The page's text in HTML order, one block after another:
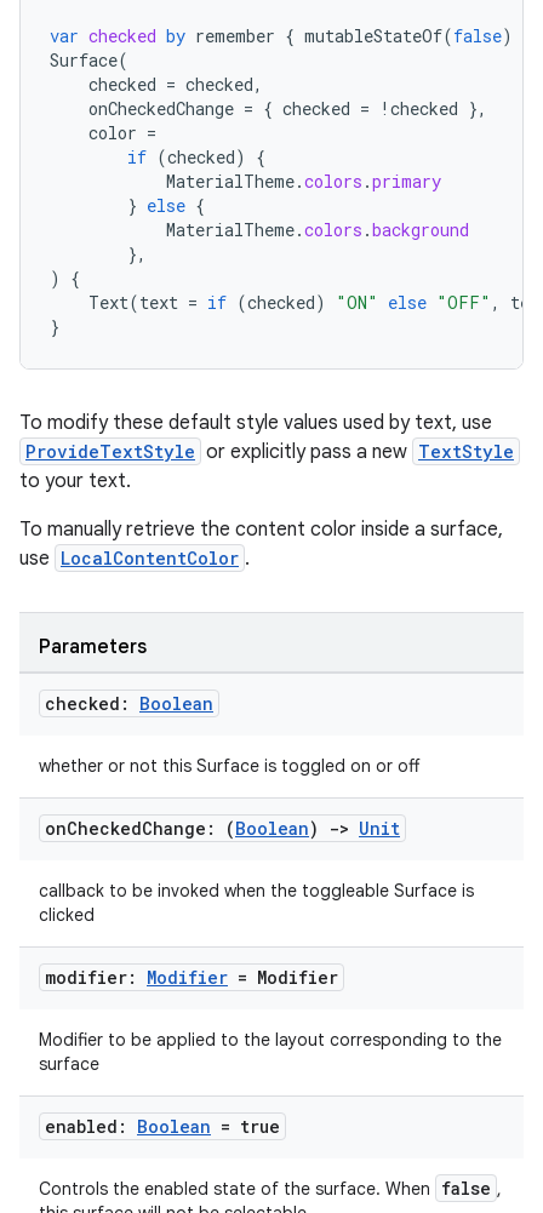
var checked by remember { mutableStateOf(false)
Surface(
checked = checked,
onCheckedChange = { checked = ! checked },
color =
if (checked)
{
MaterialTheme.colors .primary
} else {
MaterialTheme.colors .background
},
)
{
Text(text = if (checked) "ON" else "OFF" ,
}
To modify these default style values used by text, use
ProvideTextStyle or explicitly pass a new TextStyle
to your text.
To manually retrieve the content color inside a surface,
use LocalContentColor .
Parameters
checked: Boolean
whether or not this Surface is toggled on or off
onCheckedChange: (Boolean) -> Unit
callback to be invoked when the toggleable Surface is
clicked
modifier: Modifier = Modifier
Modifier to be applied to the layout corresponding to the
surface
enabled: Boolean = true
Controls the enabled state of the surface. When false ,